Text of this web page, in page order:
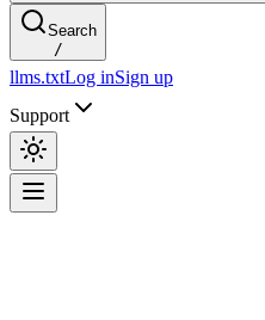
Search
/
llms.txtLog inSign up
Support